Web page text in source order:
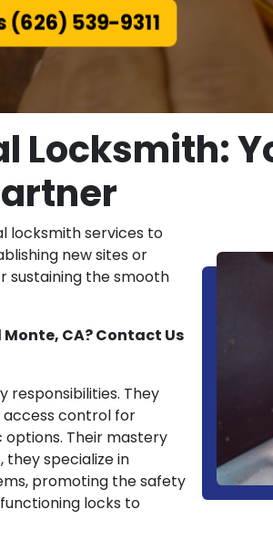
(626) 539-9311
Locksmith:
locksmith services to
new sites or
sustaining the smooth
CA? Contact Us
responsibilities. They
access control for
Their mastery
specialize in
promoting the safety
locks to